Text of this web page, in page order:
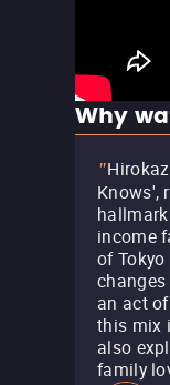
Why
"
Knows',
income
of
an act
this mix
also
family